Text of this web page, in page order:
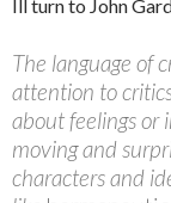
Ill turn to John
The language of
attention to
about feelings or
moving and
characters and